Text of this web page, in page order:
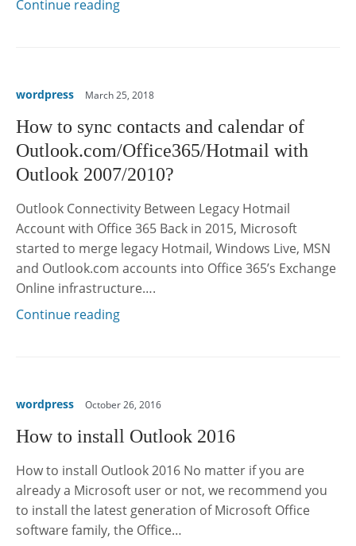
Continue reading
wordpress March 25, 2018
How to sync contacts and calendar of
Outlook.com/Office365/Hotmail with
Outlook 2007/2010?
Outlook Connectivity Between Legacy Hotmail
Account with Office 365 Back in 2015, Microsoft
started to merge legacy Hotmail, Windows Live, MSN
and Outlook.com accounts into Office 365’s Exchange
Online infrastructure….
Continue reading
wordpress October 26, 2016
How to install Outlook 2016
How to install Outlook 2016 No matter if you are
already a Microsoft user or not, we recommend you
to install the latest generation of Microsoft Office
software family, the Office…